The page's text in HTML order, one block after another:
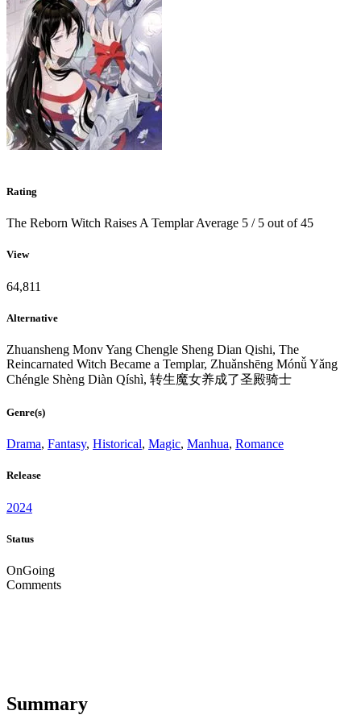
Rating
The Reborn Witch Raises A TemplarAverage 5 / 5 out of45
View
64,811
Alternative
Zhuansheng Monv Yang Chengle Sheng Dian Qishi, The
Reincarnated Witch Became a Templar, Zhuǎnshēng Mónǚ Yǎng
Chéngle Shèng Diàn Qíshì, 转生魔女养成了圣殿骑士
Genre(s)
Drama, Fantasy, Historical, Magic, Manhua, Romance
Release
2024
Status
OnGoing
Comments
Summary